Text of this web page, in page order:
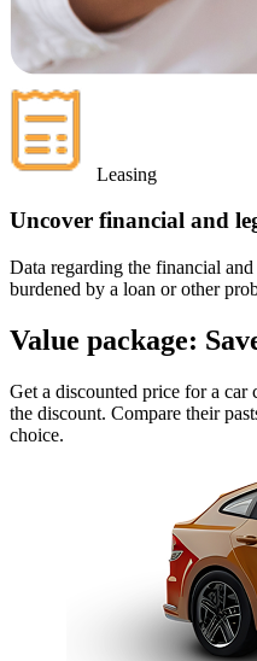
Leasing
Uncover financial and
Data regarding the financial
burdened by a loan or other
Value package:
Get a discounted price for a car
the discount. Compare their
choice.